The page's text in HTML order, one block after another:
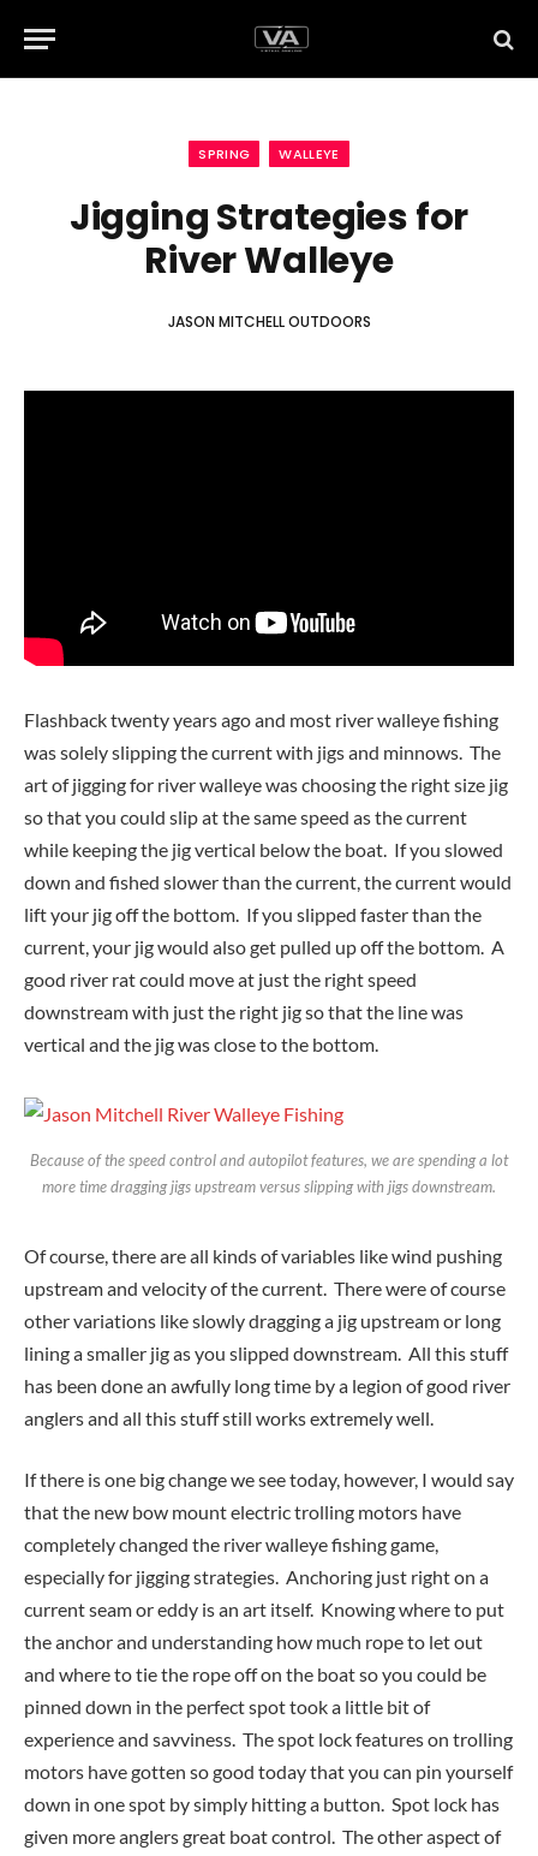
SPRING WALLEYE
Jigging Strategies for
River Walleye
JASON MITCHELL OUTDOORS
Flashback twenty years ago and most river walleye fishing
was solely slipping the current with jigs and minnows. The
art of jigging for river walleye was choosing the right size jig
so that you could slip at the same speed as the current
while keeping the jig vertical below the boat. If you slowed
down and fished slower than the current, the current would
lift your jig off the bottom. If you slipped faster than the
current, your jig would also get pulled up off the bottom. A
good river rat could move at just the right speed
downstream with just the right jig so that the line was
vertical and the jig was close to the bottom.
Because of the speed control and autopilot features, we are spending a lot
more time dragging jigs upstream versus slipping with jigs downstream.
Of course, there are all kinds of variables like wind pushing
upstream and velocity of the current. There were of course
other variations like slowly dragging a jig upstream or long
lining a smaller jig as you slipped downstream. All this stuff
has been done an awfully long time by a legion of good river
anglers and all this stuff still works extremely well.
If there is one big change we see today, however, I would say
that the new bow mount electric trolling motors have
completely changed the river walleye fishing game,
especially for jigging strategies. Anchoring just right on a
current seam or eddy is an art itself. Knowing where to put
the anchor and understanding how much rope to let out
and where to tie the rope off on the boat so you could be
pinned down in the perfect spot took a little bit of
experience and savviness. The spot lock features on trolling
motors have gotten so good today that you can pin yourself
down in one spot by simply hitting a button. Spot lock has
given more anglers great boat control. The other aspect of